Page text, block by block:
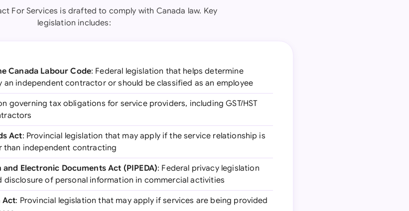
For Services is drafted to comply with Canada law. Key
legislation includes:
Canada Labour Code: Federal legislation that helps determine
an independent contractor or should be classified as an employee
governing tax obligations for service providers, including GST/HST
Act: Provincial legislation that may apply if the service relationship is
than independent contracting
Electronic Documents Act (PIPEDA): Federal privacy legislation
disclosure of personal information in commercial activities
Act: Provincial legislation that may apply if services are being provided